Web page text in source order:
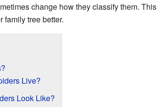
change how they classify them. This
family tree better.
Live?
Look Like?